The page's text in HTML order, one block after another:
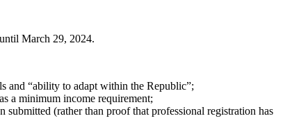
March 29, 2024.
and “ability to adapt within the Republic”;
a minimum income requirement;
(rather than proof that professional registration has